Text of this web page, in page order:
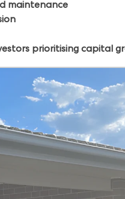
maintenance
prioritising capital